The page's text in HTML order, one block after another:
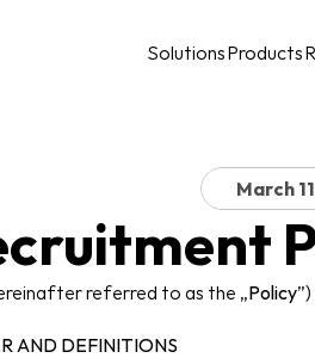
March
referred to as the „Policy
AND DEFINITIONS
SolutionsProducts